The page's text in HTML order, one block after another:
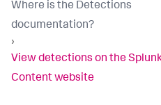
Where is the Detections
documentation?
›
View detections on the
Content website